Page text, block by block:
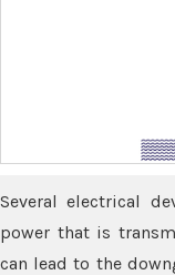
Several electrical
power that is
can lead to the